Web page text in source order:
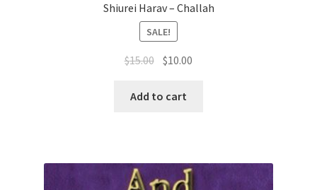
Shiurei Harav – Challah
SALE!
$15.00 Original
was:
$10.00
Add to cart